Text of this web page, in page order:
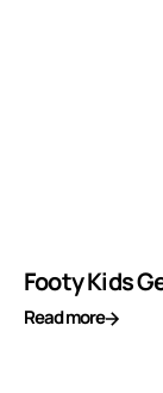
Footy Kids
Read more